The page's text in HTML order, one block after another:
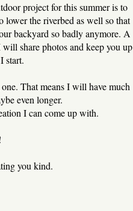
project for this summer is to
lower the riverbed as well so that
backyard so badly anymore. A
share photos and keep you up
start.
That means I will have much
even longer.
I can come up with.
you kind.